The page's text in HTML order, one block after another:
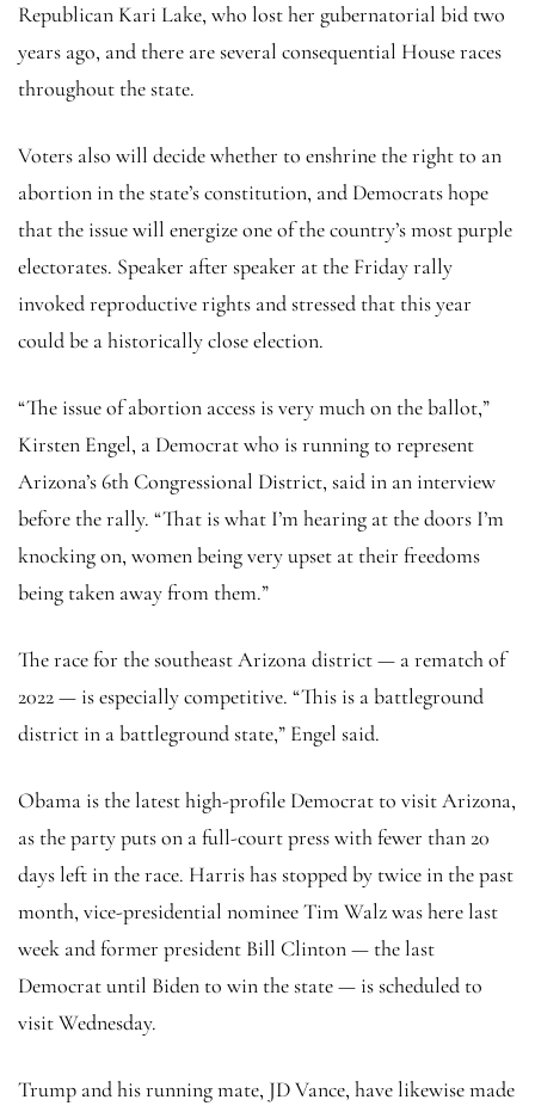
Republican Kari Lake, who lost her gubernatorial bid two
years ago, and there are several consequential House races
throughout the state.
Voters also will decide whether to enshrine the right to an
abortion in the state’s constitution, and Democrats hope
that the issue will energize one of the country’s most purple
electorates. Speaker after speaker at the Friday rally
invoked reproductive rights and stressed that this year
could be a historically close election.
“The issue of abortion access is very much on the ballot,”
Kirsten Engel, a Democrat who is running to represent
Arizona’s 6th Congressional District, said in an interview
before the rally. “That is what I’m hearing at the doors I’m
knocking on, women being very upset at their freedoms
being taken away from them.”
The race for the southeast Arizona district — a rematch of
2022 — is especially competitive. “This is a battleground
district in a battleground state,” Engel said.
Obama is the latest high-profile Democrat to visit Arizona,
as the party puts on a full-court press with fewer than 20
days left in the race. Harris has stopped by twice in the past
month, vice-presidential nominee Tim Walz was here last
week and former president Bill Clinton — the last
Democrat until Biden to win the state — is scheduled to
visit Wednesday.
Trump and his running mate, JD Vance, have likewise made